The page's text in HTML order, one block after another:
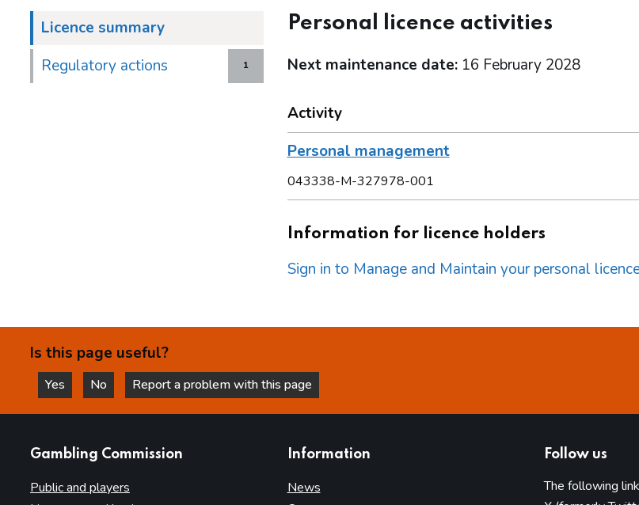
Licence summary
1
Regulatory actions
Personal licence activities
Next maintenance date: 16 February 2028
Activity
Personal management
043338-M-327978-001
Information for licence holders
Sign in to Manage and Maintain your personal
Is this page useful?
Yes
this page is helpful
No
this page is not helpful
Report a problem with this page
Gambling Commission
Public and players
Information
News
Follow us
The following